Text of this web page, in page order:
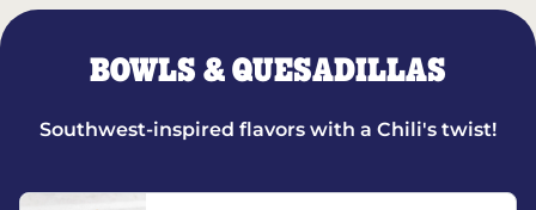
BOWLS & QUESADILLAS
Southwest-inspired flavors with a Chili's twist!